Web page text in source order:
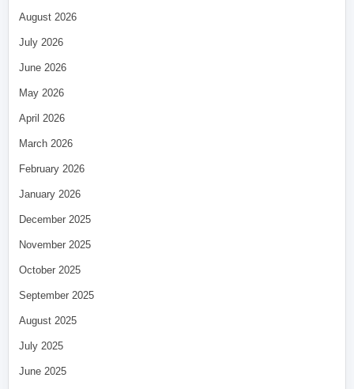
August 2026
July 2026
June 2026
May 2026
April 2026
March 2026
February 2026
January 2026
December 2025
November 2025
October 2025
September 2025
August 2025
July 2025
June 2025